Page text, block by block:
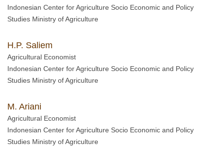
Indonesian Center for Agriculture Socio Economic and Policy
Studies Ministry of Agriculture
H.P. Saliem
Agricultural Economist
Indonesian Center for Agriculture Socio Economic and Policy
Studies Ministry of Agriculture
M. Ariani
Agricultural Economist
Indonesian Center for Agriculture Socio Economic and Policy
Studies Ministry of Agriculture